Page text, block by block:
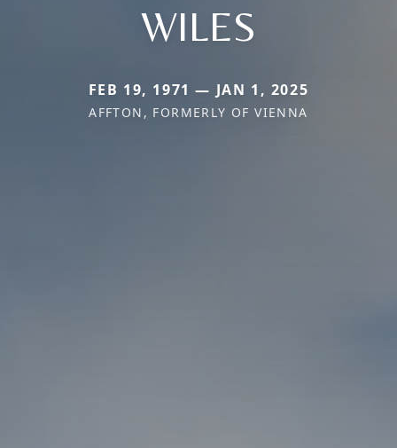
WILES
FEB 19, 1971 — JAN 1, 2025
AFFTON, FORMERLY OF VIENNA